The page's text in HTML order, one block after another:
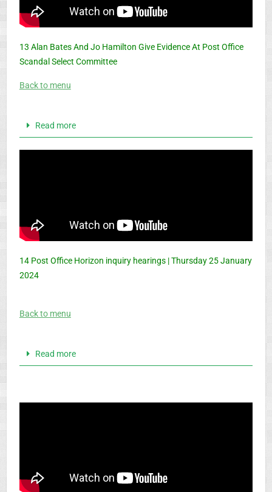
13 Alan Bates And Jo Hamilton Give Evidence At Post Office
Scandal Select Committee
Back to menu
Read more
14 Post Office Horizon inquiry hearings | Thursday 25 January
2024
Back to menu
Read more